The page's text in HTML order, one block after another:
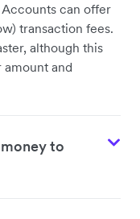
can offer
transaction fees.
although this
amount and
to